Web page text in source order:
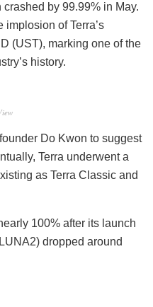
by 99.99% in May.
of Terra’s
(UST), marking one of the
history.
Do Kwon to suggest
Terra underwent a
as Terra Classic and
100% after its launch
dropped around